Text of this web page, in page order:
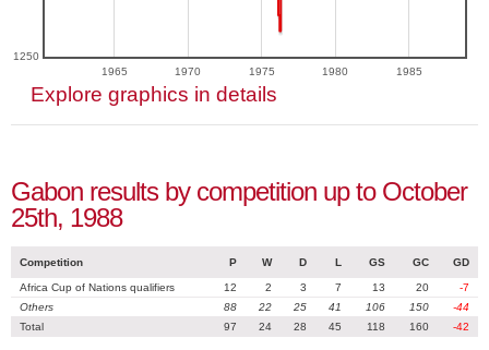
1965 1970 1975 1980 1985
1250
Explore graphics in details
Gabon results by competition up to October
25th, 1988
Competition P W D L GS GC GD
Africa Cup of Nations qualifiers 12 2 3 7 13 20
-7
Others
88 22 25 41 106 150
-44
Total
97 24 28 45 118 160 -42